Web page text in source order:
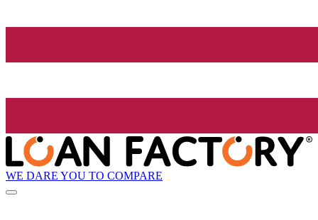
WE DARE YOU TO COMPARE